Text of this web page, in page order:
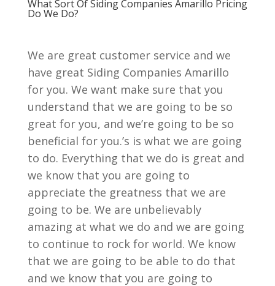
What Sort Of Siding Companies Amarillo Pricing
Do We Do?
We are great customer service and we
have great Siding Companies Amarillo
for you. We want make sure that you
understand that we are going to be so
great for you, and we’re going to be so
beneficial for you.’s is what we are going
to do. Everything that we do is great and
we know that you are going to
appreciate the greatness that we are
going to be. We are unbelievably
amazing at what we do and we are going
to continue to rock for world. We know
that we are going to be able to do that
and we know that you are going to